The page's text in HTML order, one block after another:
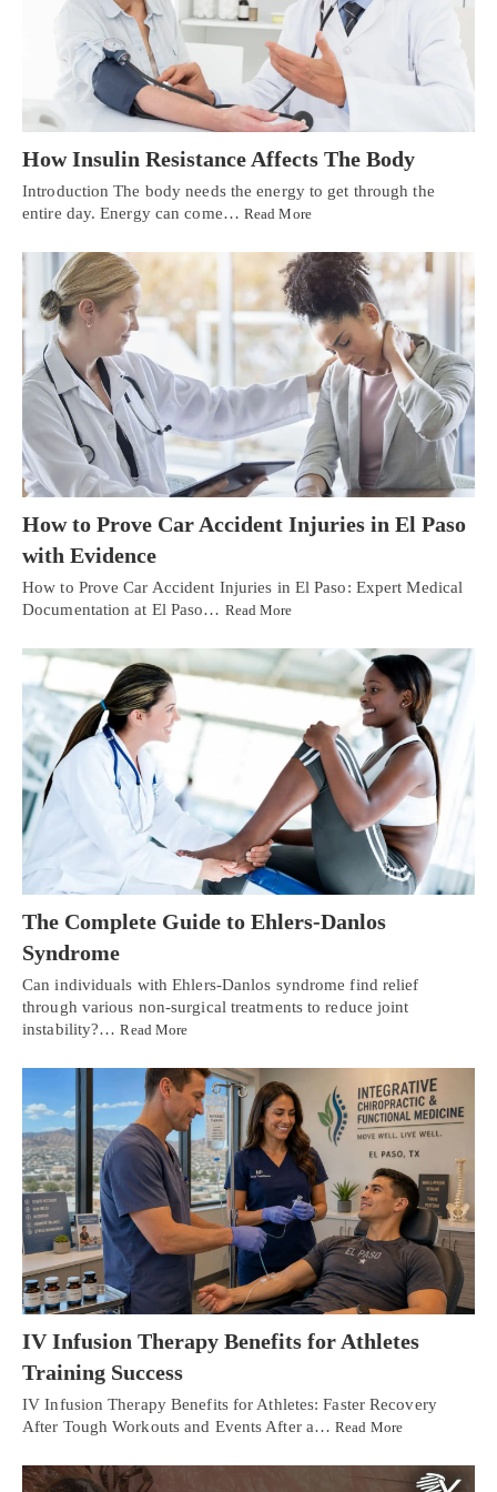
How Insulin Resistance Affects The Body
Introduction The body needs the energy to get through the
entire day. Energy can come… Read More
How to Prove Car Accident Injuries in El Paso
with Evidence
How to Prove Car Accident Injuries in El Paso: Expert Medical
Documentation at El Paso… Read More
The Complete Guide to Ehlers-Danlos
Syndrome
Can individuals with Ehlers-Danlos syndrome find relief
through various non-surgical treatments to reduce joint
instability?…Read More
IV Infusion Therapy Benefits for Athletes
Training Success
IV Infusion Therapy Benefits for Athletes: Faster Recovery
After Tough Workouts and Events After a…Read More